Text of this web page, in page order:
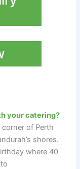
your catering?
of Perth
shores.
where 40